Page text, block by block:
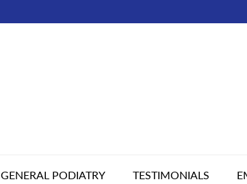
GENERAL PODIATRY TESTIMONIALS